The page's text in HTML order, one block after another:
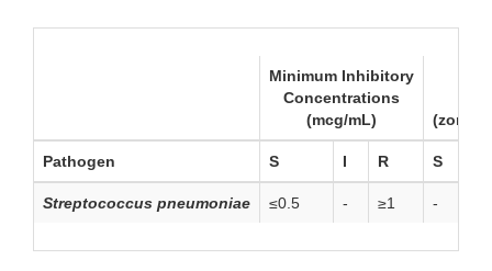
Minimum Inhibitory
Concentrations
(mcg/mL)
(zone
Pathogen S I R S
Streptococcus pneumoniae ≤0.5 - ≥1 -